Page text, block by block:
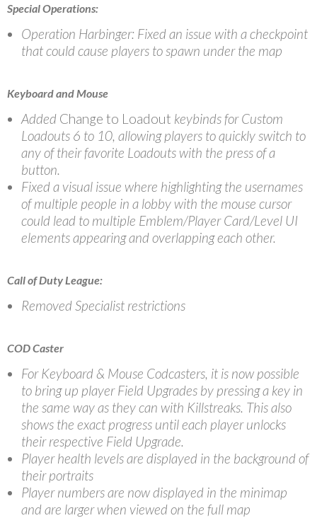
Special Operations:
Operation Harbinger: Fixed an issue with a checkpoint
that could cause players to spawn under the map
Keyboard and Mouse
Added Change to Loadout keybinds for Custom
Loadouts 6 to 10, allowing players to quickly switch to
any of their favorite Loadouts with the press of a
button.
Fixed a visual issue where highlighting the usernames
of multiple people in a lobby with the mouse cursor
could lead to multiple Emblem/Player Card/Level UI
elements appearing and overlapping each other.
Call of Duty League:
Removed Specialist restrictions
COD Caster
For Keyboard & Mouse Codcasters, it is now possible
to bring up player Field Upgrades by pressing a key in
the same way as they can with Killstreaks. This also
shows the exact progress until each player unlocks
their respective Field Upgrade.
Player health levels are displayed in the background of
their portraits
Player numbers are now displayed in the minimap
and are larger when viewed on the full map